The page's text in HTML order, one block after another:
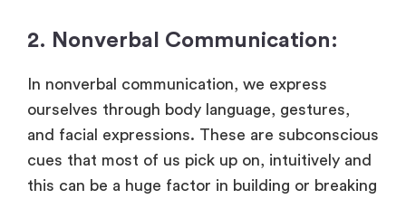
2. Nonverbal Communication:
In nonverbal communication, we express
ourselves through body language, gestures,
and facial expressions. These are subconscious
cues that most of us pick up on, intuitively and
this can be a huge factor in building or breaking